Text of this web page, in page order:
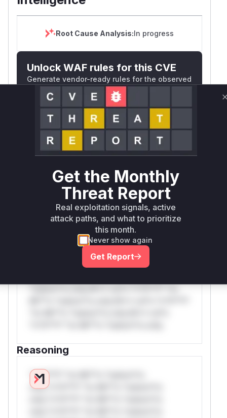
Root Cause Analysis:In progress
Unlock WAF rules for this CVE
Generate vendor-ready rules for the observed
attack patterns, plus reasoning and safe
deployment guidance
Get WAF rules
WAF Protection Rules
W** rul*s *v*il**l* *or Mi**o *ustom*rs
only.W** rul*s *v*il**l* *or Mi**o
*ustom*rs only.W** rul*s *v*il**l* *or
Mi**o *ustom*rs only.W** rul*s *v*il**l*
*or Mi**o *ustom*rs only.W** rul*s
*v*il**l* *or Mi**o *ustom*rs only.W**
rul*s *v*il**l* *or Mi**o *ustom*rs
*ustom*rs only.W** rul*s *v*il**l* *or
Reasoning
*v*il**l* *or Mi**o *ustom*rs
only.*v*il**l* *or Mi**o *ustom*rs
Get the Monthly
Threat Report
Real exploitation signals, active
attack paths, and what to prioritize
this month.
Never show again
Get Report